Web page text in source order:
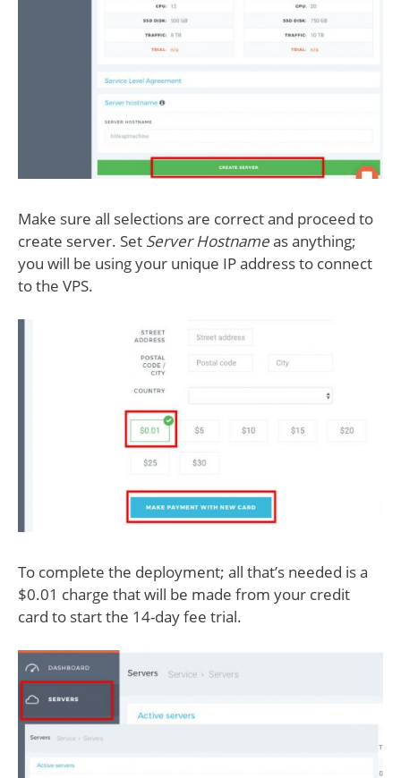
Make sure all selections are correct and proceed to
create server. Set Server Hostnameas anything;
you will be using your unique IP address to connect
to the VPS.
To complete the deployment; all that’s needed is a
$0.01 charge that will be made from your credit
card to start the 14-day fee trial.